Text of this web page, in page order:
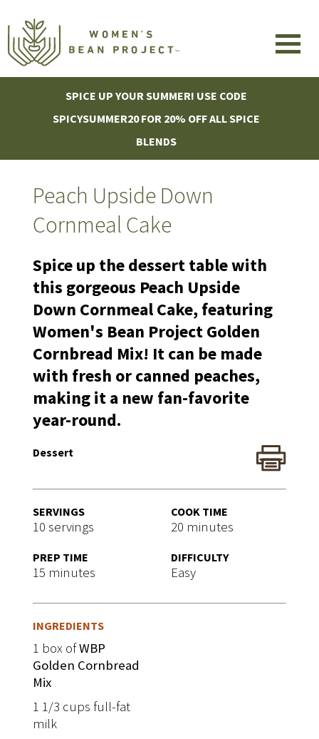
SPICE UP YOUR SUMMER! USE CODE
SPICYSUMMER20 FOR 20% OFF ALL SPICE
BLENDS
Peach Upside Down
Cornmeal Cake
Spice up the dessert table with
this gorgeous Peach Upside
Down Cornmeal Cake, featuring
Women's Bean Project Golden
Cornbread Mix! It can be made
with fresh or canned peaches,
making it a new fan-favorite
year-round.
Dessert
SERVINGS
10 servings
PREP TIME
15 minutes
COOK TIME
20 minutes
DIFFICULTY
Easy
INGREDIENTS
1 box ofWBP
Golden Cornbread
Mix
1 1/3 cups full-fat
milk